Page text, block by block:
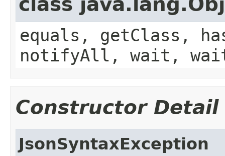
equals, getClass,
notifyAll, wait,
Constructor Detail
JsonSyntaxException